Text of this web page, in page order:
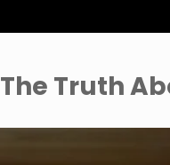
The Truth